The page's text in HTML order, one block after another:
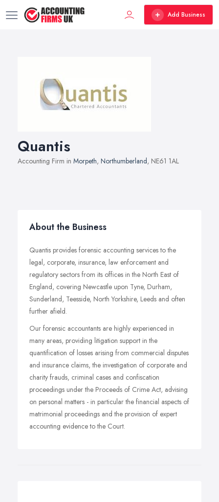
Add Business
Quantis
Accounting Firm in Morpeth, Northumberland, NE61 1AL
About the Business
Quantis provides forensic accounting services to the
legal, corporate, insurance, law enforcement and
regulatory sectors from its offices in the North East of
England, covering Newcastle upon Tyne, Durham,
Sunderland, Teesside, North Yorkshire, Leeds and often
further afield.
Our forensic accountants are highly experienced in
many areas, providing litigation support in the
quantification of losses arising from commercial disputes
and insurance claims, the investigation of corporate and
charity frauds, criminal cases and confiscation
proceedings under the Proceeds of Crime Act, advising
on personal matters - in particular the financial aspects of
matrimonial proceedings and the provision of expert
accounting evidence to the Court.